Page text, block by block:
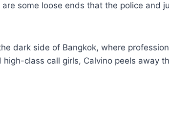
some loose ends that the police and
dark side of Bangkok, where
class call girls, Calvino peels away